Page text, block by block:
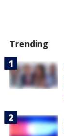
Trending